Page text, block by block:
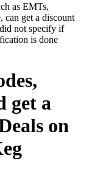
as EMTs,
can get a discount
not specify if
is done
get a
on